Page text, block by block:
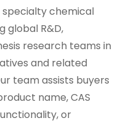
specialty chemical
global R&D,
research teams in
and related
team assists buyers
name, CAS
or